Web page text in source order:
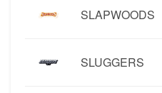
SLAPWOODS
SLUGGERS